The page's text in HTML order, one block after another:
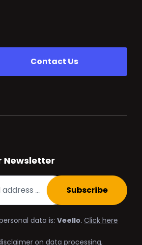
Contact Us
Newsletter
Subscribe
data is:Veello.Click here
on data processing,